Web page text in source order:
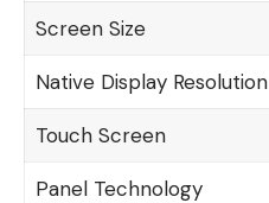
Screen Size
Native Display Resolution
Touch Screen
Panel Technology